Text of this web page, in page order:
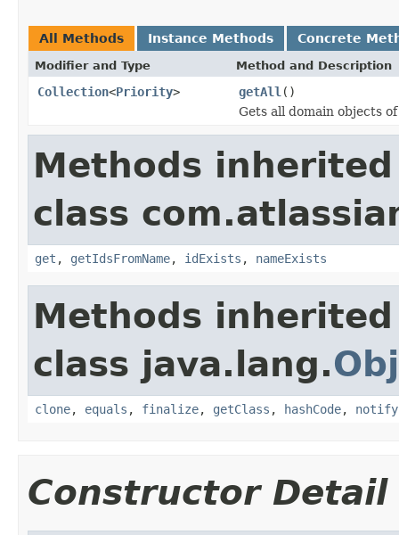
All Methods Instance Methods Concrete
Modifier and Type Method and Description
Collection<Priority> getAll ()
Gets all domain objects
Methods
class
get , getIdsFromName, idExists , nameExists
Methods
class java.lang.
clone, equals , finalize, getClass , hashCode, notify
Constructor Detail